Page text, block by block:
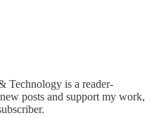
Technology is a reader-
posts and support my work,